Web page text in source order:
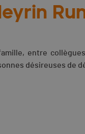
entre
désireuses de